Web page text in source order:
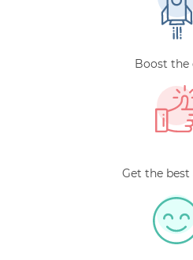
Boost the
Get the best